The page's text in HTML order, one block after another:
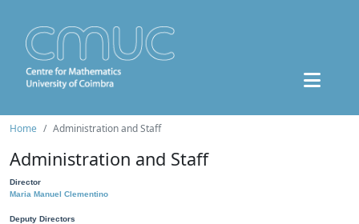
Home Administration and Staff
Administration and Staff
Director
Maria Manuel Clementino
Deputy Directors